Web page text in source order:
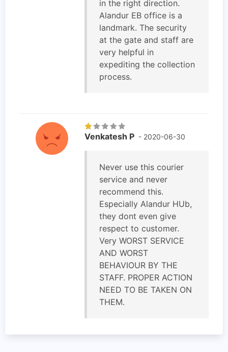
in the right direction.
Alandur EB office is a
landmark. The security
at the gate and staff are
very helpful in
expediting the collection
process.
Venkatesh P - 2020-06-30
Never use this courier
service and never
recommend this.
Especially Alandur HUb,
they dont even give
respect to customer.
Very WORST SERVICE
AND WORST
BEHAVIOUR BY THE
STAFF. PROPER ACTION
NEED TO BE TAKEN ON
THEM.